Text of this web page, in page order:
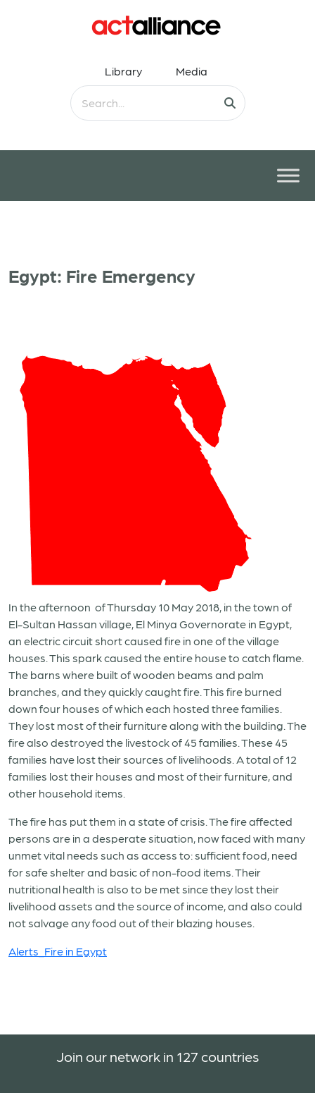
Library Media
Egypt: Fire Emergency
In the afternoon of Thursday 10 May 2018, in the town of
El-Sultan Hassan village, El Minya Governorate in Egypt,
an electric circuit short caused fire in one of the village
houses. This spark caused the entire house to catch flame.
The barns where built of wooden beams and palm
branches, and they quickly caught fire. This fire burned
down four houses of which each hosted three families.
They lost most of their furniture along with the building. The
fire also destroyed the livestock of 45 families. These 45
families have lost their sources of livelihoods. A total of 12
families lost their houses and most of their furniture, and
other household items.
The fire has put them in a state of crisis. The fire affected
persons are in a desperate situation, now faced with many
unmet vital needs such as access to: sufficient food, need
for safe shelter and basic of non-food items. Their
nutritional health is also to be met since they lost their
livelihood assets and the source of income, and also could
not salvage any food out of their blazing houses.
Alerts_Fire in Egypt
Join our network in 127 countries